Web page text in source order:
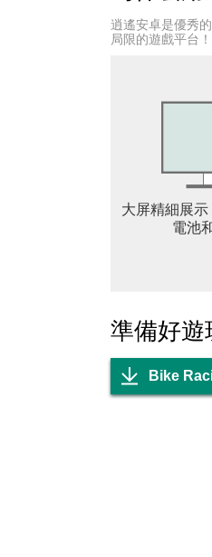
Become the
the
- Open vertical
- Large
- Huge
- Interesting
- Speed
- Winning
- Free to
逍遙安卓是優秀
局限的遊戲平台！
大屏精細展
電池
準備好遊
Bike